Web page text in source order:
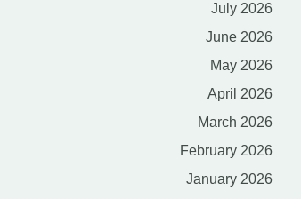
July 2026
June 2026
May 2026
April 2026
March 2026
February 2026
January 2026